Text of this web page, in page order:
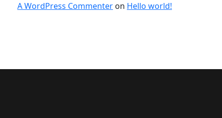
A WordPress Commenter on Hello world!